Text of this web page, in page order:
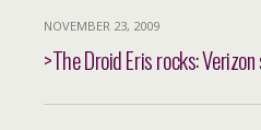
NOVEMBER 23, 2009
>The Droid Eris rocks: